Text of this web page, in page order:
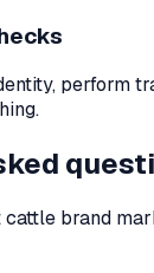
perform
brand